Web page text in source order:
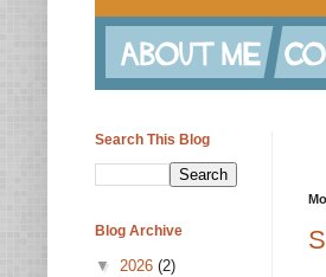
Search This Blog
Blog Archive
▼ 2026 (2)